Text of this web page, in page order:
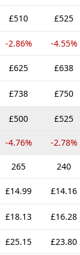
£510 £525
-2.86% -4.55%
£625 £638
£738 £750
£500 £525
-4.76% -2.78%
265 240
£14.99 £14.16
£18.13 £16.28
£25.15 £23.80